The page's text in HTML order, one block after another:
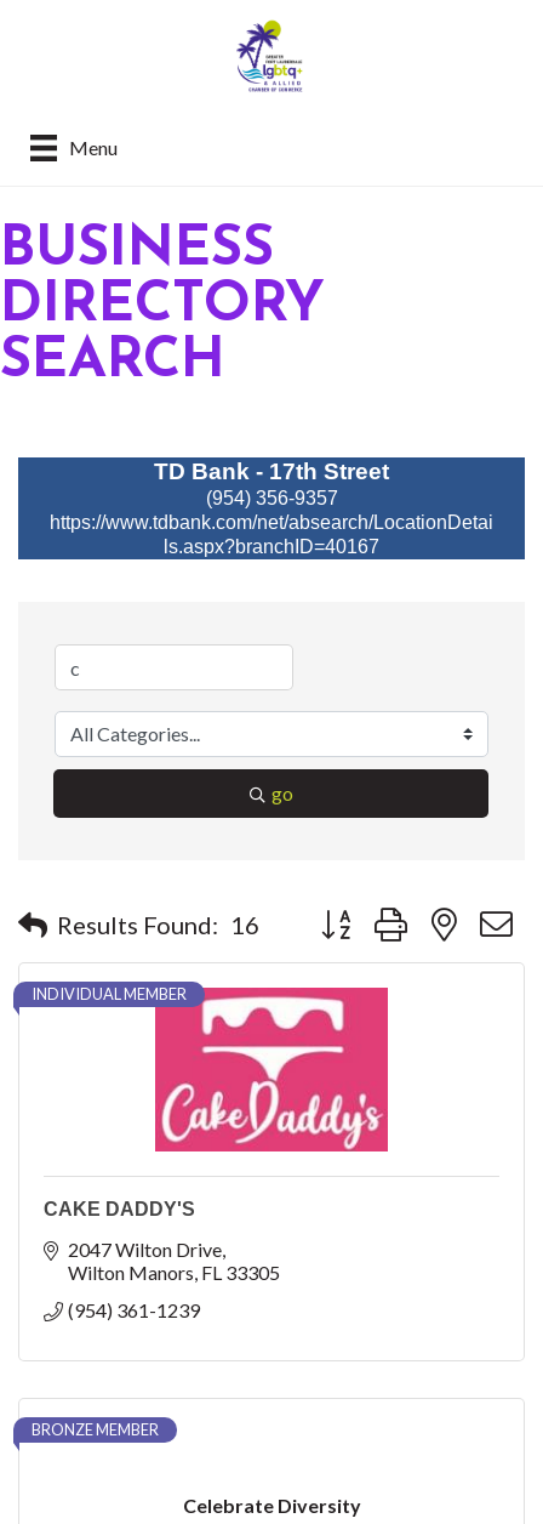
Menu
BUSINESS
DIRECTORY
SEARCH
TD Bank - 17th Street
(954) 356-9357
https://www.tdbank.com/net/absearch/LocationDetai
ls.aspx?branchID=40167
go
Results Found: 16 Button group with nested
INDIVIDUAL MEMBER
CAKE DADDY'S
2047 Wilton Drive
Wilton Manors FL 33305
(954) 361-1239
Celebrate Diversity
BRONZE MEMBER